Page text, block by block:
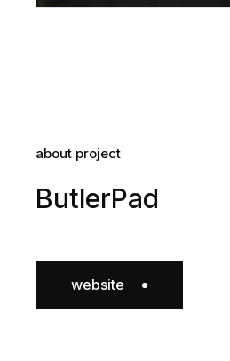
about project
ButlerPad
website